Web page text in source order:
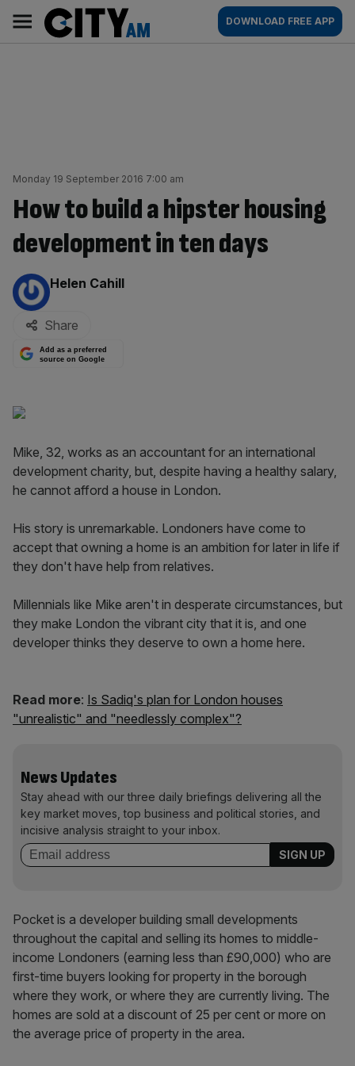
content
AM
Main
navigation
DOWNLOAD FREE APP
Monday 19 September 2016 7:00 am
How to build a hipster housing
development in ten days
By:
Helen Cahill
Share
Add as a preferred
source on Google
Mike, 32, works as an accountant for an international
development charity, but, despite having a healthy salary,
he cannot afford a house in London.
His story is unremarkable. Londoners have come to
accept that owning a home is an ambition for later in life if
they don't have help from relatives.
Millennials like Mike aren't in desperate circumstances, but
they make London the vibrant city that it is, and one
developer thinks they deserve to own a home here.
Read more: Is Sadiq's plan for London houses
"unrealistic" and "needlessly complex"?
News Updates
Stay ahead with our three daily briefings delivering all the
key market moves, top business and political stories, and
incisive analysis straight to your inbox.
Pocket is a developer building small developments
throughout the capital and selling its homes to middle-
income Londoners (earning less than £90,000) who are
first-time buyers looking for property in the borough
where they work, or where they are currently living. The
homes are sold at a discount of 25 per cent or more on
the average price of property in the area.